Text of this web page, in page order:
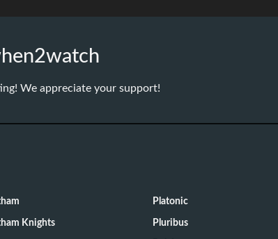
We appreciate your support!
Knights
Platonic
Pluribus